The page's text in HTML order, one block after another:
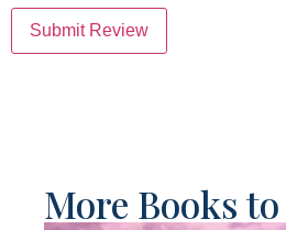
Submit Review
More Books